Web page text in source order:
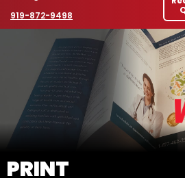
Phone number
919-872-9498
WELCOME
PRINT